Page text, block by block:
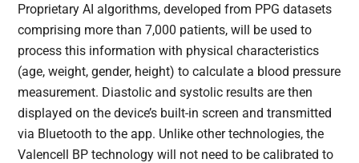
Proprietary AI algorithms, developed from PPG datasets
comprising more than 7,000 patients, will be used to
process this information with physical characteristics
(age, weight, gender, height) to calculate a blood pressure
measurement. Diastolic and systolic results are then
displayed on the device’s built-in screen and transmitted
via Bluetooth to the app. Unlike other technologies, the
Valencell BP technology will not need to be calibrated to